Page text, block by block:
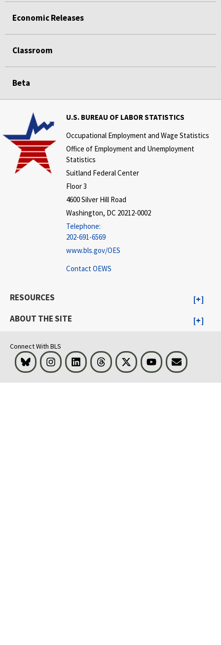
Economic Releases
Classroom
Beta
U.S. BUREAU OF LABOR STATISTICS
Occupational Employment and Wage Statistics
Office of Employment and Unemployment
Statistics
Suitland Federal Center
Floor 3
4600 Silver Hill Road
Washington, DC 20212-0002
Telephone:
202-691-6569
www.bls.gov/OES
Contact OEWS
RESOURCES
ABOUT THE SITE
Connect With BLS
Bluesky InstagramLinkedInThreads Visit BLS on XYoutubeEmail